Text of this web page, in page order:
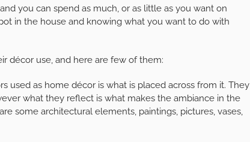
you can spend as much, or as little as you want on
in the house and knowing what you want to do with
décor use, and here are few of them:
used as home décor is what is placed across from it. They
what they reflect is what makes the ambiance in the
some architectural elements, paintings, pictures, vases,